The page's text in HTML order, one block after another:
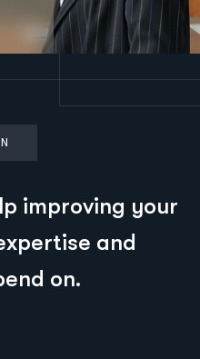
improving your
and
on.